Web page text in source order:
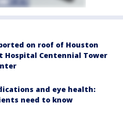
on roof of Houston
Hospital Centennial Tower
and eye health:
need to know